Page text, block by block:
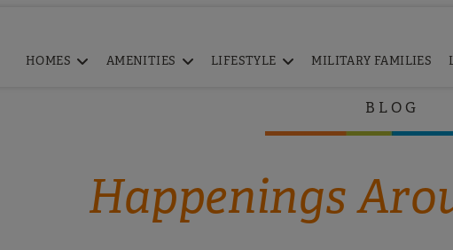
HOMES AMENITIES LIFESTYLE MILITARY FAMILIES
BLOG
Happenings